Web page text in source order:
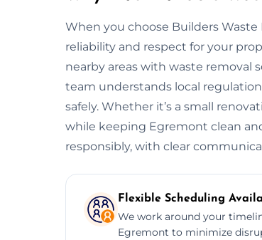
When you choose Builders
reliability and respect for your
nearby areas with waste removal
team understands local
safely. Whether it’s a small
while keeping Egremont clean
responsibly, with clear
Flexible Scheduling
We work around your
Egremont to minimize